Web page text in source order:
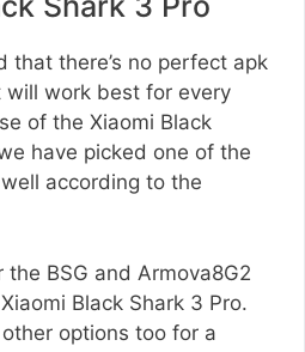
that there’s no perfect apk
work best for every
of the Xiaomi Black
have picked one of the
according to the
BSG and Armova8G2
Black Shark 3 Pro.
options too for a